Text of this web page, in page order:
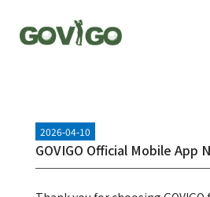
2026-04-10
GOVIGO Official Mobile App